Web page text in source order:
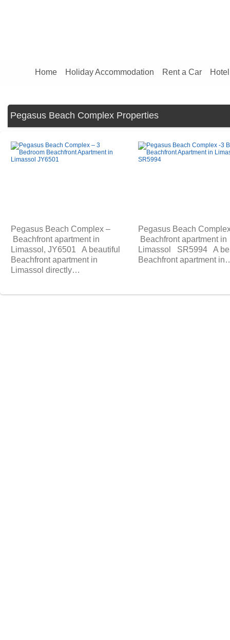
Home Holiday Accommodation Rent a Car
Pegasus Beach Complex Properties
Pegasus Beach Complex –
Beachfront apartment in
Limassol, JY6501 A beautiful
Beachfront apartment in
Limassol directly…
Pegasus Beach
Beachfront apartment in
Limassol SR5994 A
Beachfront apartment